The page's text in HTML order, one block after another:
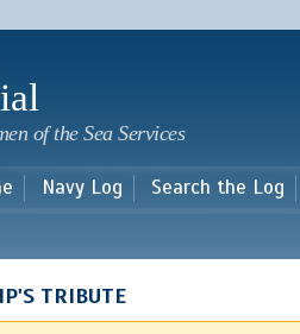
main
of the Sea Services
Navy Log Search the Log
TRIBUTE